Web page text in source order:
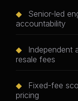
◆
Senior-led
accountability
◆
Independent
resale fees
◆
Fixed-fee
pricing